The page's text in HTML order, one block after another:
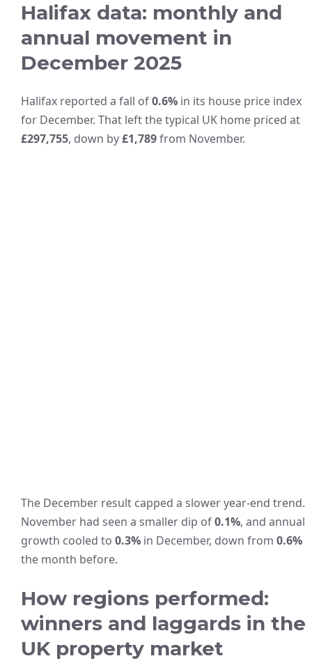
Halifax data: monthly and
annual movement in
December 2025
Halifax reported a fall of0.6% in its house price index
for December. That left the typical UK home priced at
£297,755, down by£1,789from November.
The December result capped a slower year-end trend.
November had seen a smaller dip of0.1%, and annual
growth cooled to 0.3% in December, down from 0.6%
the month before.
How regions performed:
winners and laggards in the
UK property market